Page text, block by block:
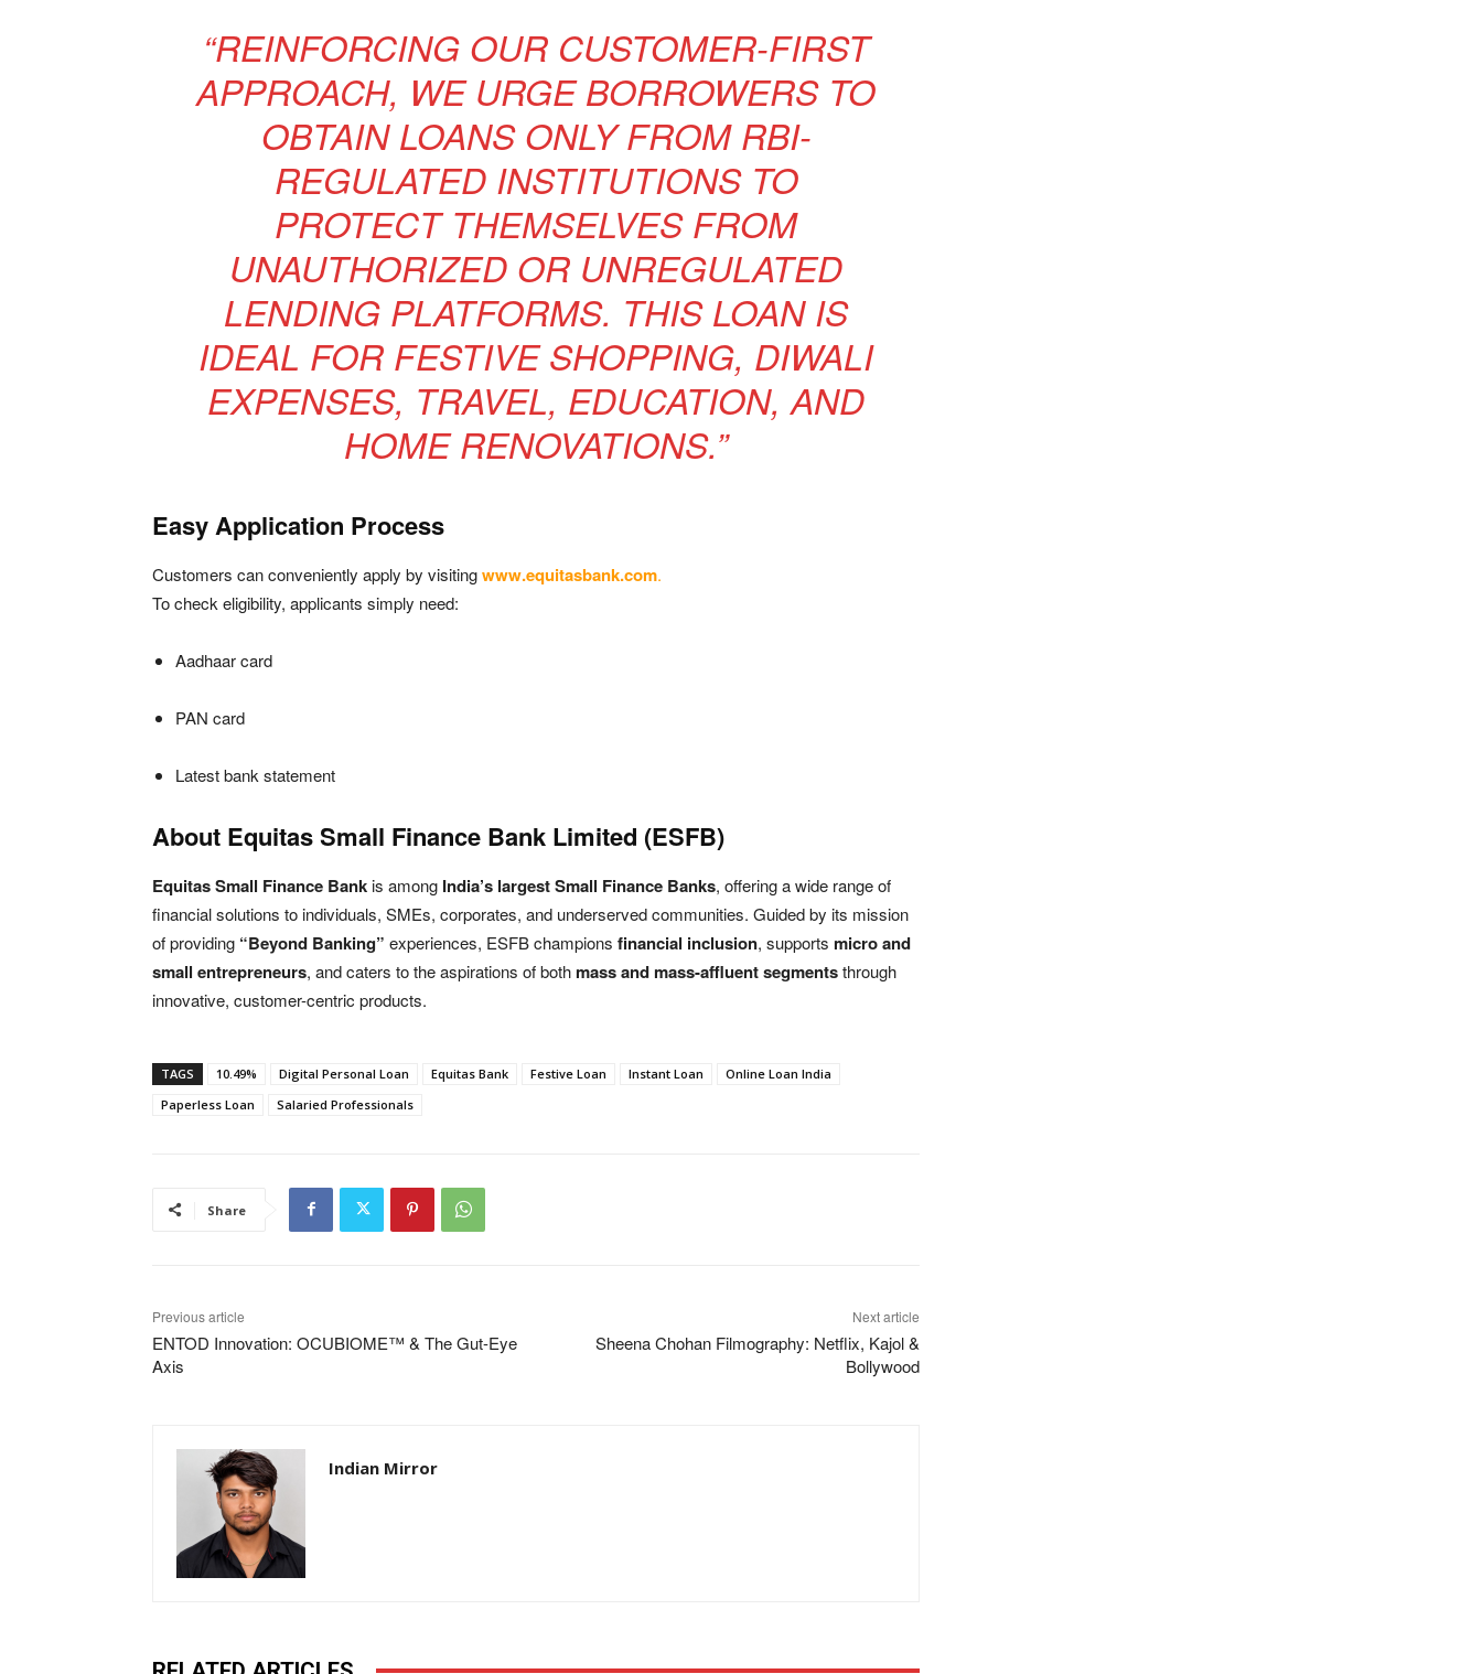
“REINFORCING OUR CUSTOMER-FIRST
APPROACH, WE URGE BORROWERS TO
OBTAIN LOANS ONLY FROM RBI-
REGULATED INSTITUTIONS TO
PROTECT THEMSELVES FROM
UNAUTHORIZED OR UNREGULATED
LENDING PLATFORMS. THIS LOAN IS
IDEAL FOR FESTIVE SHOPPING, DIWALI
EXPENSES, TRAVEL, EDUCATION, AND
HOME RENOVATIONS.”
Easy Application Process
Customers can conveniently apply by visitingwww.equitasbank.com.
To check eligibility, applicants simply need:
Aadhaar card
PAN card
Latest bank statement
About Equitas Small Finance Bank Limited (ESFB)
Equitas Small Finance Bankis among India’s largest Small Finance Banks, offering a wide range of
financial solutions to individuals, SMEs, corporates, and underserved communities. Guided by its mission
of providing “Beyond Banking” experiences, ESFB champions financial inclusion, supports micro and
small entrepreneurs, and caters to the aspirations of bothmass and mass-affluent segmentsthrough
innovative, customer-centric products.
TAGS 10.49% Digital Personal Loan Equitas Bank Festive Loan Instant Loan
Online Loan India
Paperless Loan
Salaried Professionals
Share
Previous article
ENTOD Innovation: OCUBIOME™ & The Gut-Eye
Axis
Next article
Sheena Chohan Filmography: Netflix, Kajol &
Bollywood
Indian Mirror